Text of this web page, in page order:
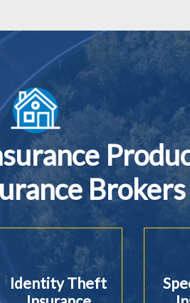
Brokers
Identity Theft